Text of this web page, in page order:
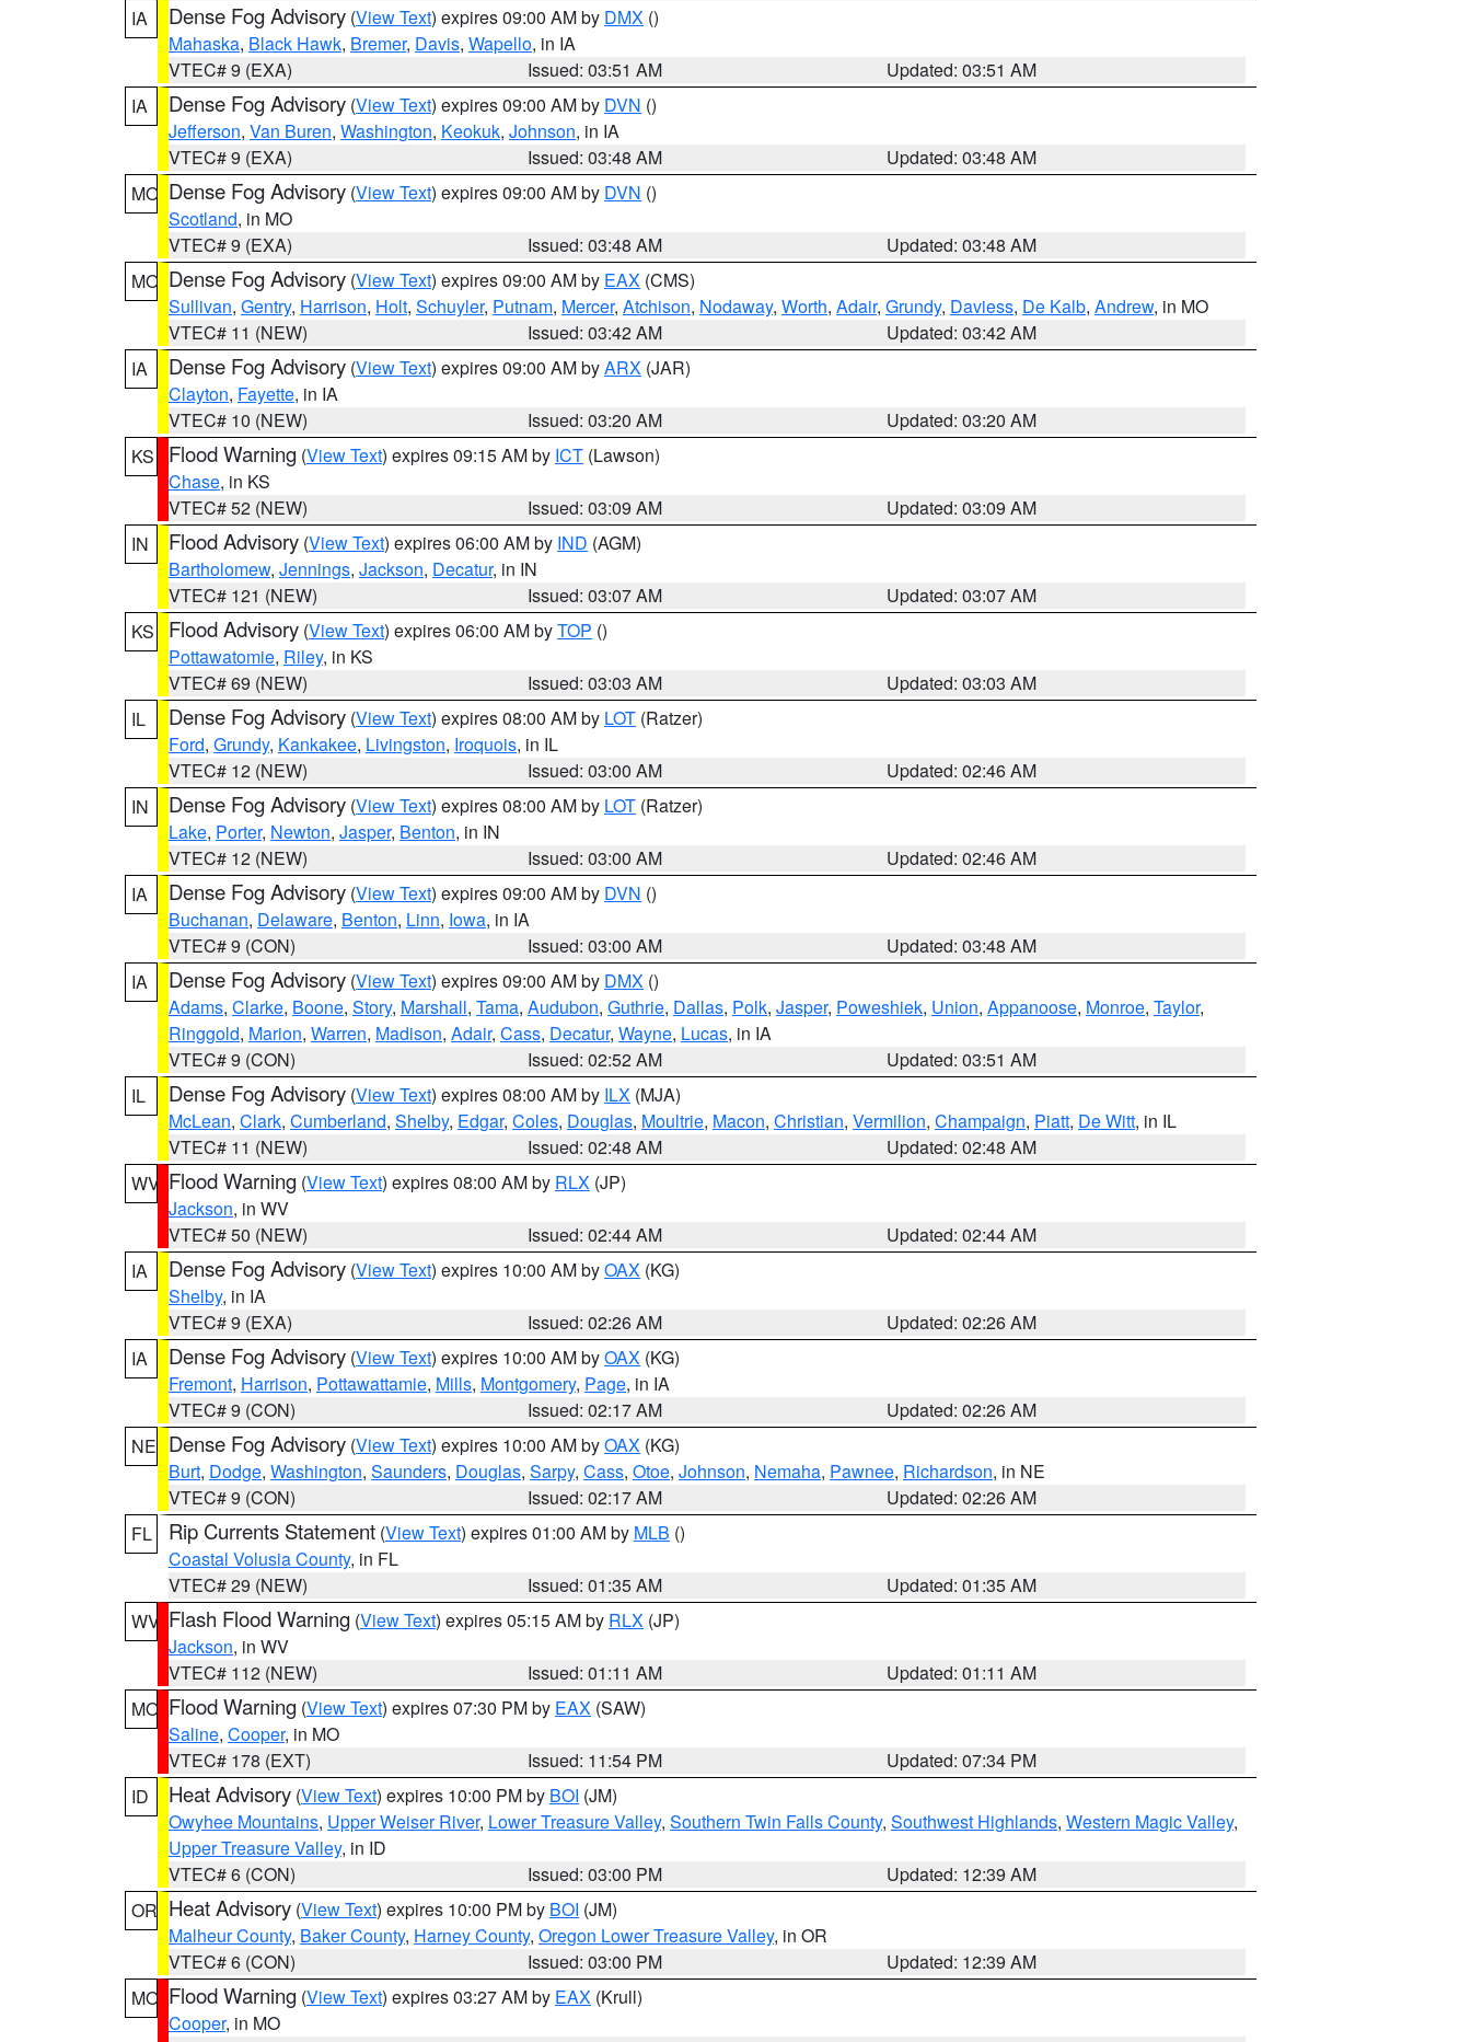
IA
Dense Fog Advisory (View Text) expires 09:00 AM by DMX ()
Mahaska, Black Hawk, Bremer, Davis, Wapello, in IA
VTEC# 9 (EXA)
Issued: 03:51 AM
Updated: 03:51 AM
IA
Dense Fog Advisory (View Text) expires 09:00 AM by DVN ()
Jefferson, Van Buren, Washington, Keokuk, Johnson, in IA
VTEC# 9 (EXA)
Issued: 03:48 AM
Updated: 03:48 AM
MO Dense Fog Advisory (View Text) expires 09:00 AM by DVN ()
Scotland, in MO
VTEC# 9 (EXA)
Issued: 03:48 AM
Updated: 03:48 AM
MO Dense Fog Advisory (View Text) expires 09:00 AM by EAX (CMS)
Sullivan, Gentry, Harrison, Holt, Schuyler, Putnam, Mercer, Atchison, Nodaway, Worth, Adair, Grundy, Daviess, De Kalb, Andrew, in MO
VTEC# 11 (NEW)
Issued: 03:42 AM
Updated: 03:42 AM
IA
Dense Fog Advisory (View Text) expires 09:00 AM byARX (JAR)
Clayton, Fayette, in IA
VTEC# 10 (NEW)
Issued: 03:20 AM
Updated: 03:20 AM
KS
Flood Warning (View Text) expires 09:15 AM by ICT (Lawson)
Chase, in KS
VTEC# 52 (NEW)
Issued: 03:09 AM
Updated: 03:09 AM
IN
Flood Advisory (View Text) expires 06:00 AM by IND (AGM)
Bartholomew, Jennings, Jackson, Decatur, in IN
VTEC# 121 (NEW)
Issued: 03:07 AM
Updated: 03:07 AM
KS
Flood Advisory (View Text) expires 06:00 AM byTOP ()
Pottawatomie, Riley, in KS
VTEC# 69 (NEW)
Issued: 03:03 AM
Updated: 03:03 AM
IL
Dense Fog Advisory (View Text) expires 08:00 AM by LOT (Ratzer)
Ford, Grundy, Kankakee, Livingston, Iroquois, in IL
VTEC# 12 (NEW)
Issued: 03:00 AM
Updated: 02:46 AM
IN
Dense Fog Advisory (View Text) expires 08:00 AM by LOT (Ratzer)
Lake, Porter, Newton, Jasper, Benton, in IN
VTEC# 12 (NEW)
Issued: 03:00 AM
Updated: 02:46 AM
IA
Dense Fog Advisory (View Text) expires 09:00 AM by DVN ()
Buchanan, Delaware, Benton, Linn, Iowa, in IA
VTEC# 9 (CON)
Issued: 03:00 AM
Updated: 03:48 AM
IA
Dense Fog Advisory (View Text) expires 09:00 AM by DMX ()
Adams, Clarke, Boone, Story, Marshall, Tama, Audubon, Guthrie, Dallas, Polk, Jasper, Poweshiek, Union, Appanoose, Monroe, Taylor,
Ringgold, Marion, Warren, Madison, Adair, Cass, Decatur, Wayne, Lucas, in IA
VTEC# 9 (CON)
Issued: 02:52 AM
Updated: 03:51 AM
IL
Dense Fog Advisory (View Text) expires 08:00 AM by ILX (MJA)
McLean, Clark, Cumberland, Shelby, Edgar, Coles, Douglas, Moultrie, Macon, Christian, Vermilion, Champaign, Piatt, De Witt, in IL
VTEC# 11 (NEW)
Issued: 02:48 AM
Updated: 02:48 AM
WV Flood Warning (View Text) expires 08:00 AM by RLX (JP)
Jackson, in WV
VTEC# 50 (NEW)
Issued: 02:44 AM
Updated: 02:44 AM
IA
Dense Fog Advisory (View Text) expires 10:00 AM byOAX (KG)
Shelby, in IA
VTEC# 9 (EXA)
Issued: 02:26 AM
Updated: 02:26 AM
IA
Dense Fog Advisory (View Text) expires 10:00 AM byOAX (KG)
Fremont, Harrison, Pottawattamie, Mills, Montgomery, Page, in IA
VTEC# 9 (CON)
Issued: 02:17 AM
Updated: 02:26 AM
NE Dense Fog Advisory (View Text) expires 10:00 AM byOAX (KG)
Burt, Dodge, Washington, Saunders, Douglas, Sarpy, Cass, Otoe, Johnson, Nemaha, Pawnee, Richardson, in NE
VTEC# 9 (CON)
Issued: 02:17 AM
Updated: 02:26 AM
FL
Rip Currents Statement (View Text) expires 01:00 AM by MLB ()
Coastal Volusia County, in FL
VTEC# 29 (NEW)
Issued: 01:35 AM
Updated: 01:35 AM
WV Flash Flood Warning (View Text) expires 05:15 AM by RLX (JP)
Jackson, in WV
VTEC# 112 (NEW)
Issued: 01:11 AM
Updated: 01:11 AM
MO Flood Warning (View Text) expires 07:30 PM by EAX (SAW)
Saline, Cooper, in MO
VTEC# 178 (EXT)
Issued: 11:54 PM
Updated: 07:34 PM
ID
Heat Advisory (View Text) expires 10:00 PM by BOI (JM)
Owyhee Mountains, Upper Weiser River, Lower Treasure Valley, Southern Twin Falls County, Southwest Highlands, Western Magic Valley,
Upper Treasure Valley, in ID
VTEC# 6 (CON)
Issued: 03:00 PM
Updated: 12:39 AM
OR Heat Advisory (View Text) expires 10:00 PM by BOI (JM)
Malheur County, Baker County, Harney County, Oregon Lower Treasure Valley, in OR
VTEC# 6 (CON)
Issued: 03:00 PM
Updated: 12:39 AM
MO Flood Warning (View Text) expires 03:27 AM by EAX (Krull)
Cooper, in MO